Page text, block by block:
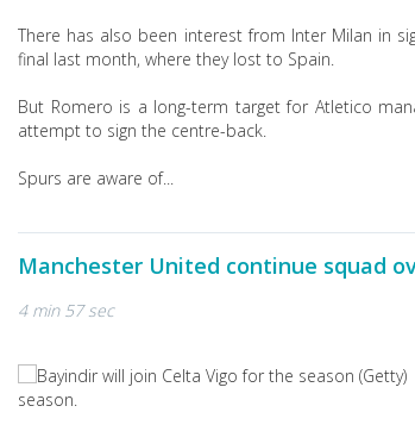
There has also been interest from Inter Milan in
final last month, where they lost to Spain.
But Romero is a long-term target for Atletico
attempt to sign the centre-back.
Spurs are aware of...
Manchester United continue squad
4 min 57 sec
season.